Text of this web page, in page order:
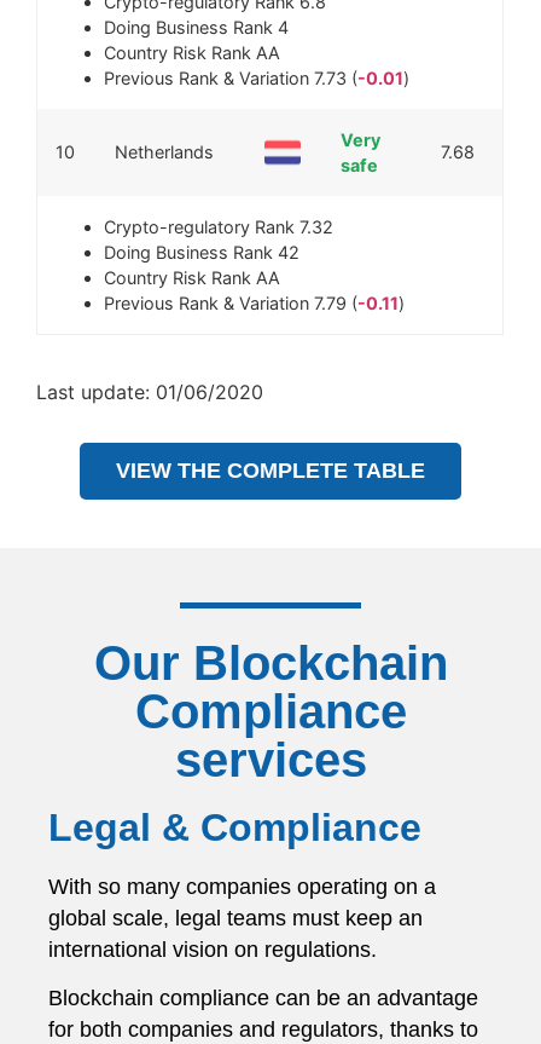
Doing Business Rank 4
Country Risk Rank AA
Previous Rank & Variation 7.73 (-0.01)
10 Netherlands
Very
safe
7.68
Crypto-regulatory Rank 7.32
Doing Business Rank 42
Country Risk Rank AA
Previous Rank & Variation 7.79 (-0.11)
Last update: 01/06/2020
VIEW THE COMPLETE TABLE
Our Blockchain
Compliance
services
Legal & Compliance
With so many companies operating on a
global scale, legal teams must keep an
international vision on regulations.
Blockchain compliance can be an advantage
for both companies and regulators, thanks to